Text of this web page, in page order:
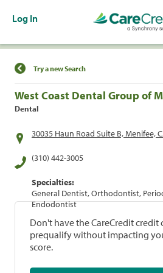
Log In
Find a Location
Try a new Search
West Coast Dental Group of
Dental
30035 Haun Road Suite B, Menifee,
(310) 442-3005
Specialties:
General Dentist, Orthodontist,
Endodontist
Don't have the CareCredit credit
prequalify without impacting
score.